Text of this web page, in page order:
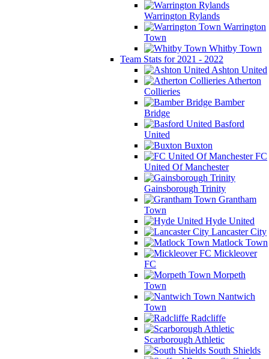
Warrington Rylands
Warrington
Town
Whitby Town
Team Stats for 2021 - 2022
Ashton United
Atherton
Collieries
Bamber
Bridge
Basford
United
Buxton
FC
United Of Manchester
Gainsborough Trinity
Grantham
Town
Hyde United
Lancaster City
Matlock Town
Mickleover
FC
Morpeth
Town
Nantwich
Town
Radcliffe
Scarborough Athletic
South Shields